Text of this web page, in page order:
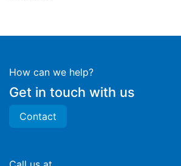
How can we help?
Get in touch with us
Contact